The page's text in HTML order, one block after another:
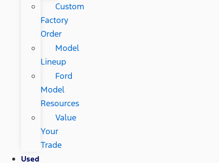
Custom
Factory
Order
Model
Lineup
Ford
Model
Resources
Value
Your
Trade
Used